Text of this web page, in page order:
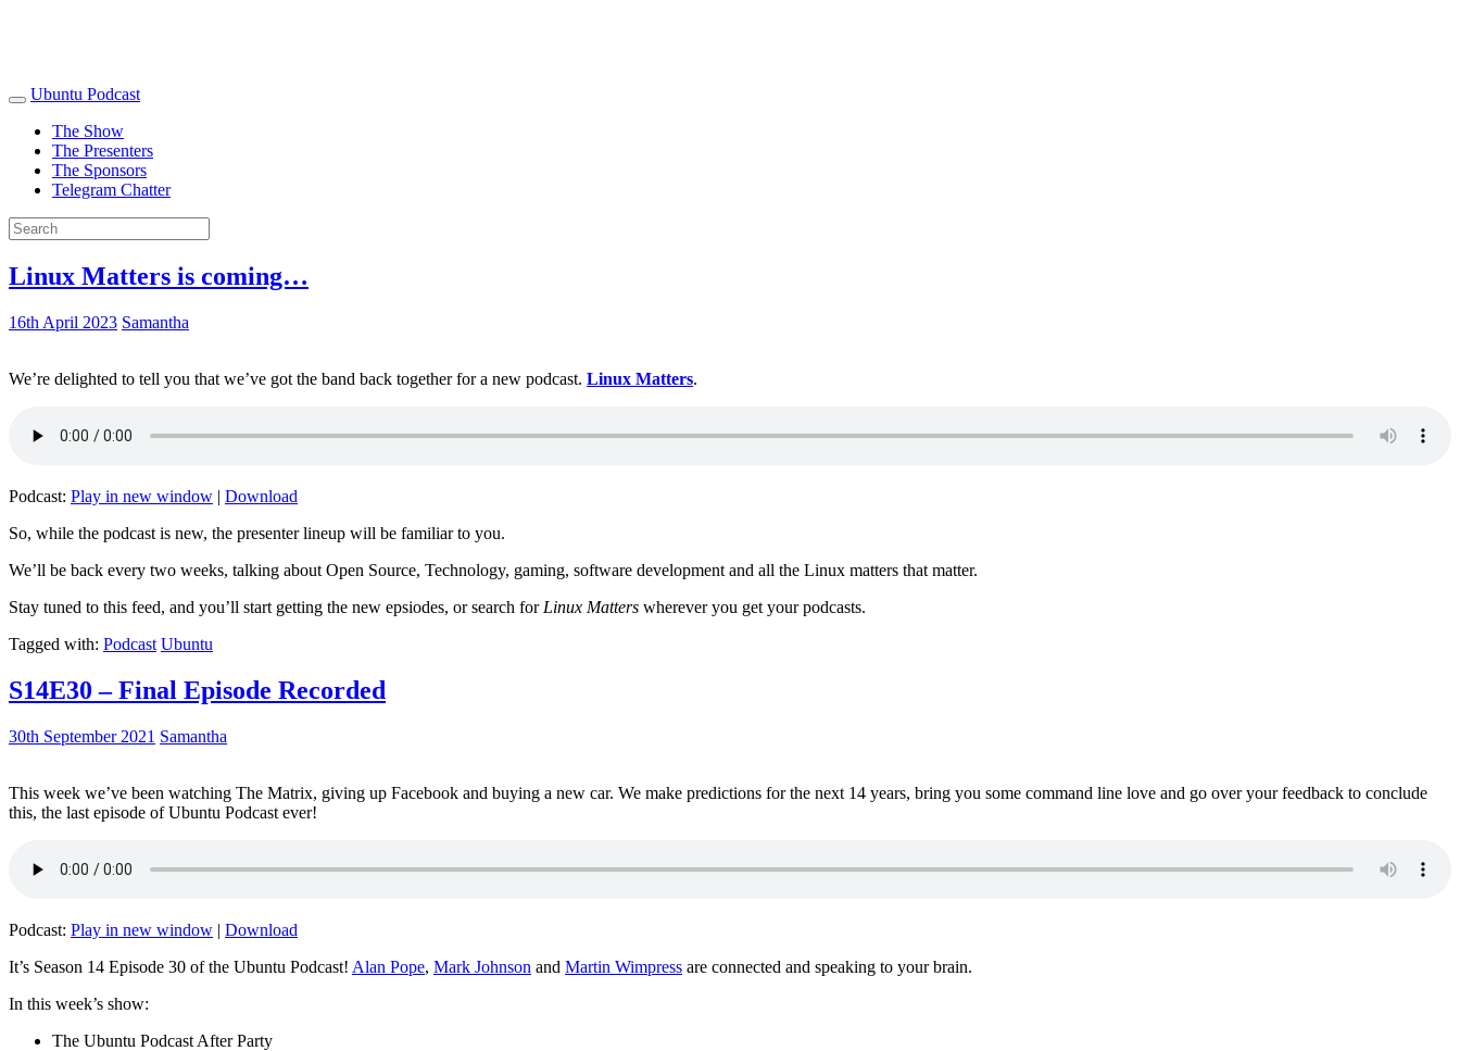
Ubuntu Podcast
The Show
The Presenters
The Sponsors
Telegram Chatter
Linux Matters is coming…
16th April 2023 Samantha
We’re delighted to tell you that we’ve got the band back together for a new podcast. Linux Matters.
Podcast: Play in new window | Download
So, while the podcast is new, the presenter lineup will be familiar to you.
We’ll be back every two weeks, talking about Open Source, Technology, gaming, software development and all the Linux matters that matter.
Stay tuned to this feed, and you’ll start getting the new epsiodes, or search for Linux Matters wherever you get your podcasts.
Tagged with: Podcast Ubuntu
S14E30 – Final Episode Recorded
30th September 2021 Samantha
This week we’ve been watching The Matrix, giving up Facebook and buying a new car. We make predictions for the next 14 years, bring you some command line love and go over your feedback to conclude
this, the last episode of Ubuntu Podcast ever!
Podcast: Play in new window | Download
It’s Season 14 Episode 30 of the Ubuntu Podcast! Alan Pope, Mark Johnson and Martin Wimpress are connected and speaking to your brain.
In this week’s show:
The Ubuntu Podcast After Party